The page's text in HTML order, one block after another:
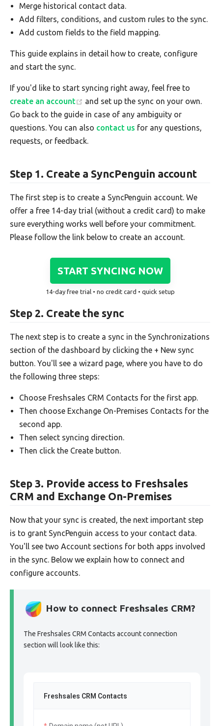
Merge historical contact data.
Add filters, conditions, and custom rules to the sync.
Add custom fields to the field mapping.
This guide explains in detail how to create, configure
and start the sync.
If you'd like to start syncing right away, feel free to
create an account
and set up the sync on your own.
Go back to the guide in case of any ambiguity or
questions. You can also contact us for any questions,
requests, or feedback.
Step 1. Create a SyncPenguin account
The first step is to create a SyncPenguin account. We
offer a free 14-day trial (without a credit card) to make
sure everything works well before your commitment.
Please follow the link below to create an account.
START SYNCING NOW
14-day free trial • no credit card • quick setup
Step 2. Create the sync
The next step is to create a sync in the Synchronizations
section of the dashboard by clicking the + New sync
button. You'll see a wizard page, where you have to do
the following three steps:
Choose Freshsales CRM Contacts for the first app.
Then choose Exchange On-Premises Contacts for the
second app.
Then select syncing direction.
Then click the Create button.
Step 3. Provide access to Freshsales
CRM and Exchange On-Premises
Now that your sync is created, the next important step
is to grant SyncPenguin access to your contact data.
You'll see two Account sections for both apps involved
in the sync. Below we explain how to connect and
configure accounts.
How to connect Freshsales CRM?
The Freshsales CRM Contacts account connection
section will look like this:
Freshsales CRM Contacts